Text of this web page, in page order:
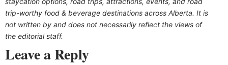
trip-worthy food & beverage destinations across Alberta. It is
not written by and does not necessarily reflect the views of
the editorial staff.
Leave a Reply